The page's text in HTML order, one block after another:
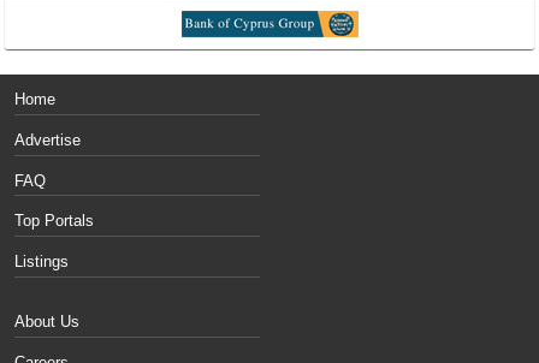
Home
Advertise
FAQ
Top Portals
Listings
About Us